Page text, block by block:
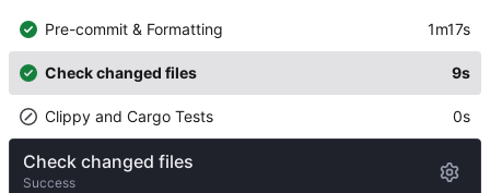
Pre-commit & Formatting 1m17s
Check changed files 9s
Clippy and Cargo Tests 0s
Check changed files
Success